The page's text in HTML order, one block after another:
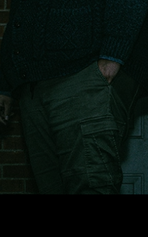
Exposes
Big Chad
Tactics